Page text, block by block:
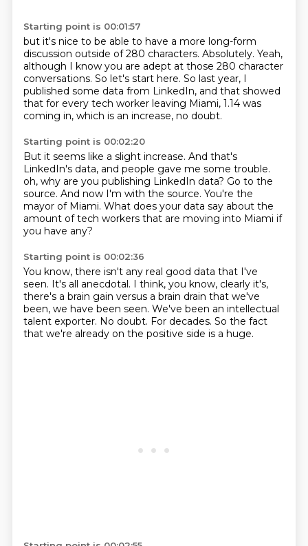
Starting point is 00:01:57
but it's nice to be able to have a more long-form
discussion outside of 280 characters. Absolutely. Yeah,
although I know you are adept at those 280 character
conversations. So let's start here. So last year, I
published some data from LinkedIn, and that showed
that for every tech worker leaving Miami, 1.14 was
coming in, which is an increase, no doubt.
Starting point is 00:02:20
But it seems like a slight increase. And that's
LinkedIn's data, and people gave me some trouble.
oh, why are you publishing LinkedIn data? Go to the
source. And now I'm with the source. You're the
mayor of Miami. What does your data say about the
amount of tech workers that are moving into Miami if
you have any?
Starting point is 00:02:36
You know, there isn't any real good data that I've
seen. It's all anecdotal. I think, you know, clearly it's,
there's a brain gain versus a brain drain that we've
been, we have been seen. We've been an intellectual
talent exporter. No doubt. For decades. So the fact
that we're already on the positive side is a huge.